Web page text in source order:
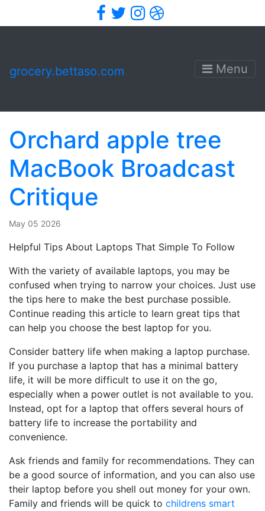
Facebook
TwitterInstagram
Dribbble
grocery.bettaso.com Menu
Orchard apple tree
MacBook Broadcast
Critique
May 05 2026
Helpful Tips About Laptops That Simple To Follow
With the variety of available laptops, you may be
confused when trying to narrow your choices. Just use
the tips here to make the best purchase possible.
Continue reading this article to learn great tips that
can help you choose the best laptop for you.
Consider battery life when making a laptop purchase.
If you purchase a laptop that has a minimal battery
life, it will be more difficult to use it on the go,
especially when a power outlet is not available to you.
Instead, opt for a laptop that offers several hours of
battery life to increase the portability and
convenience.
Ask friends and family for recommendations. They can
be a good source of information, and you can also use
their laptop before you shell out money for your own.
Family and friends will be quick to childrens smart